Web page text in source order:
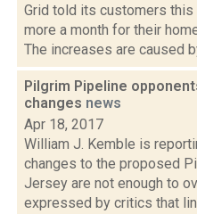
Grid told its customers
more a month for their
The increases are caused
Pilgrim Pipeline
changes news
Apr 18, 2017
William J. Kemble is
changes to the proposed
Jersey are not enough to
expressed by critics that